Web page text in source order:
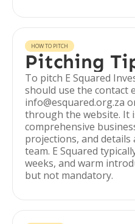
HOW TO PITCH
Pitching
To pitch E Squared
should use the contact
info@esquared.org.za
through the website. It
comprehensive
projections, and
team. E Squared
weeks, and warm
but not mandatory.